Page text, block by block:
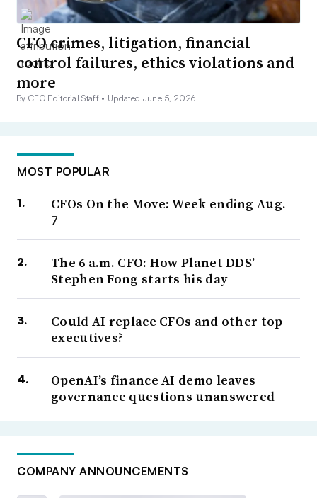
CFO crimes, litigation, financial
control failures, ethics violations and
more
By CFO Editorial Staff • Updated June 5, 2026
MOST POPULAR
CFOs On the Move: Week ending Aug.
7
The 6 a.m. CFO: How Planet DDS’
Stephen Fong starts his day
Could AI replace CFOs and other top
executives?
OpenAI’s finance AI demo leaves
governance questions unanswered
COMPANY ANNOUNCEMENTS